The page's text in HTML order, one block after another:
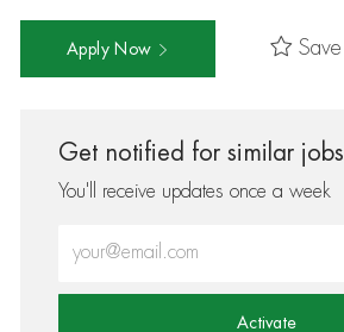
Apply Now Save
Get notified for similar jobs
You'll receive updates once a week
Activate